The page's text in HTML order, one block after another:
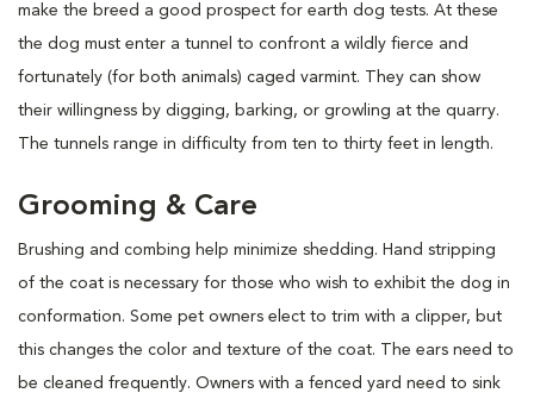
make the breed a good prospect for earth dog tests. At these
the dog must enter a tunnel to confront a wildly fierce and
fortunately (for both animals) caged varmint. They can show
their willingness by digging, barking, or growling at the quarry.
The tunnels range in difficulty from ten to thirty feet in length.
Grooming & Care
Brushing and combing help minimize shedding. Hand stripping
of the coat is necessary for those who wish to exhibit the dog in
conformation. Some pet owners elect to trim with a clipper, but
this changes the color and texture of the coat. The ears need to
be cleaned frequently. Owners with a fenced yard need to sink